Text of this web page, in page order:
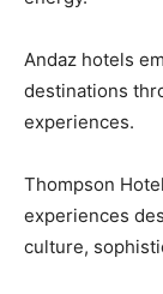
Andaz hotels
destinations
experiences.
Thompson
experiences
culture,